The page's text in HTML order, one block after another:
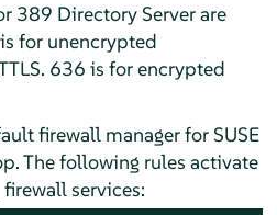
389 Directory Server are
for unencrypted
636 is for encrypted
firewall manager for SUSE
. The following rules activate
firewall services: